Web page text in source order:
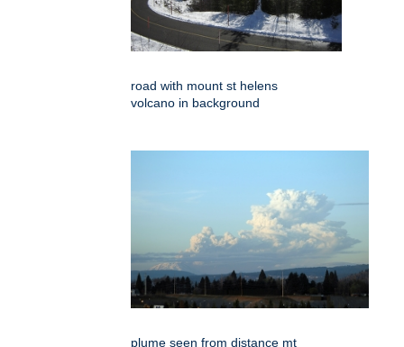
road with mount st helens
volcano in background
plume seen from distance mt